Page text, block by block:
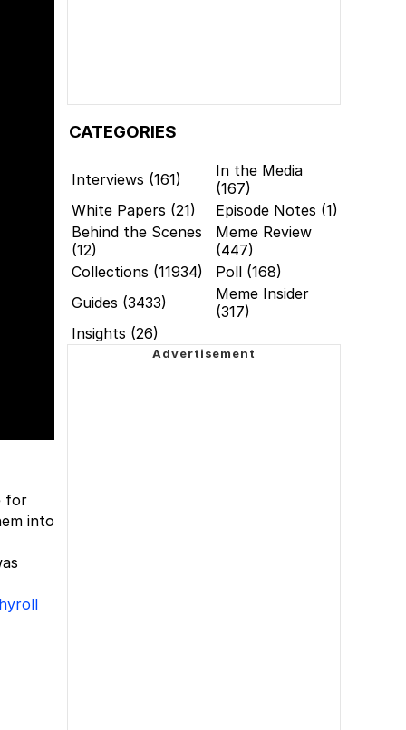
for
into
CATEGORIES
Interviews (161)
In the Media
(167)
White Papers (21)
Episode Notes (1)
Behind the Scenes
(12)
Meme Review
(447)
Collections (11934)
Poll (168)
Guides (3433)
Meme Insider
(317)
Insights (26)